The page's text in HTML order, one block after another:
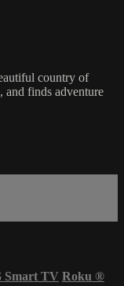
country of
and finds adventure
Smart TV Roku ®